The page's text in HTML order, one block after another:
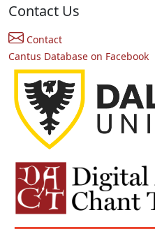
Contact Us
Contact
Cantus Database on Facebook